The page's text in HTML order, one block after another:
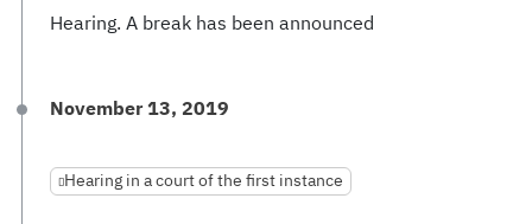
Hearing. A break has been announced
November 13, 2019
Hearing in a court of the first instance